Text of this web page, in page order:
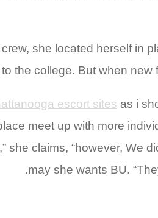
she located herself in
the college. But when
escort sites as i
meet up with more
she claims, “however, We
may she wants BU.